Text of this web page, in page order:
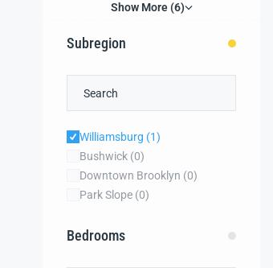
Show More (6)
Subregion
Williamsburg (1)
Bushwick (0)
Downtown Brooklyn (0)
Park Slope (0)
Bedrooms